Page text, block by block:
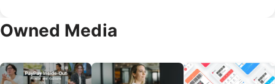
February 2019
Owned Media